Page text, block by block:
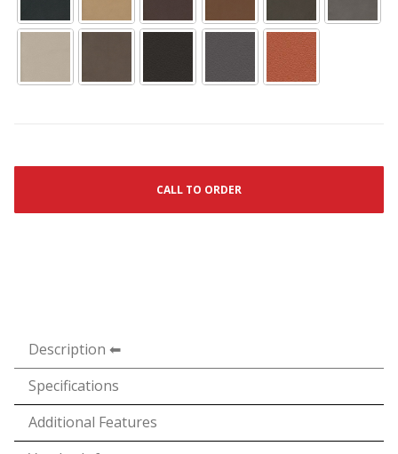
CALL TO ORDER
Description
Specifications
Additional Features